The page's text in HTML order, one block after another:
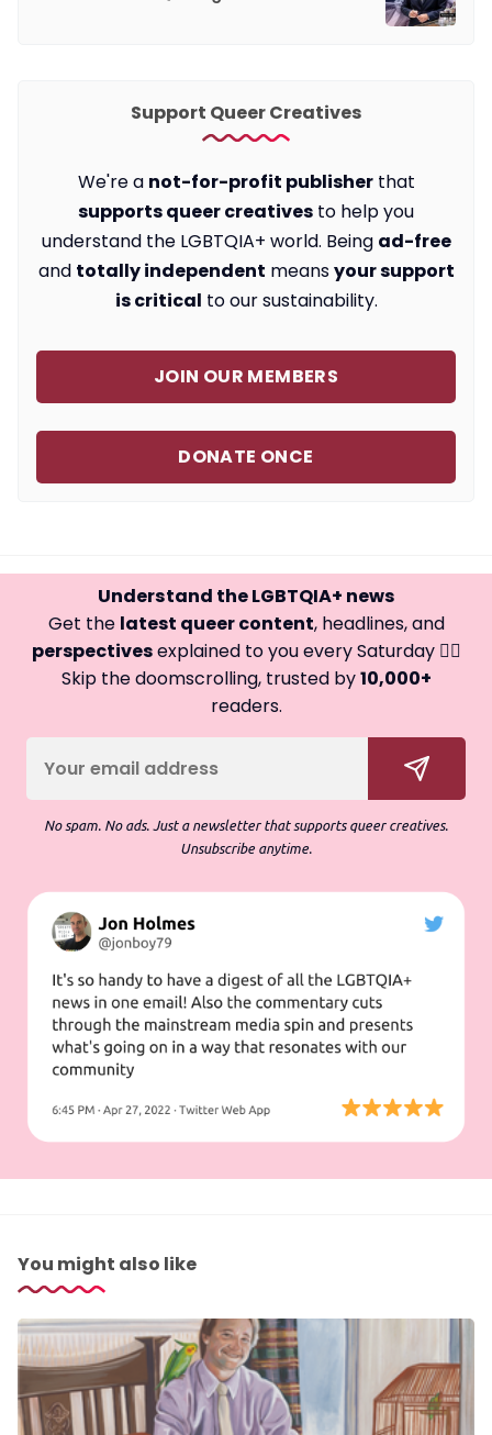
Support Queer Creatives
We're a not-for-profit publisherthat
supports queer creatives to help you
understand the LGBTQIA+ world. Being ad-free
and totally independent meansyour support
is critical to our sustainability.
JOIN OUR MEMBERS
DONATE ONCE
Understand the LGBTQIA+ news
Get the latest queer content, headlines, and
perspectivesexplained to you every Saturday 🏳️‍🌈
Skip the doomscrolling, trusted by10,000+
readers.
No spam. No ads. Just a newsletter that supports queer creatives.
Unsubscribe anytime.
You might also like